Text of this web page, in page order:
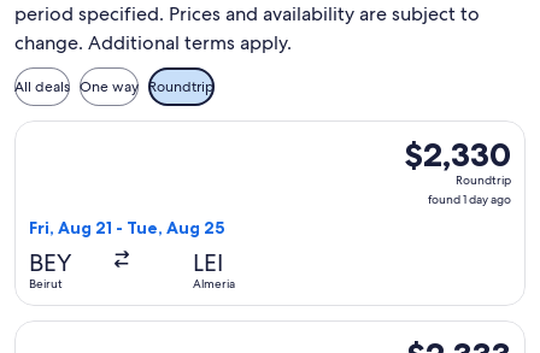
period specified. Prices and availability are subject to
change. Additional terms apply.
All deals One way Roundtrip
$2,330
Roundtrip,
found
$2,330
Roundtrip
found 1 day ago
Fri, Aug 21 - Tue, Aug 25
BEY
Beirut
LEI
Almeria
Select Qatar Airways flight, departing Fri, Aug 21 from
$2,333
Select Qatar Airways flight, departing Fri, Aug 21 from